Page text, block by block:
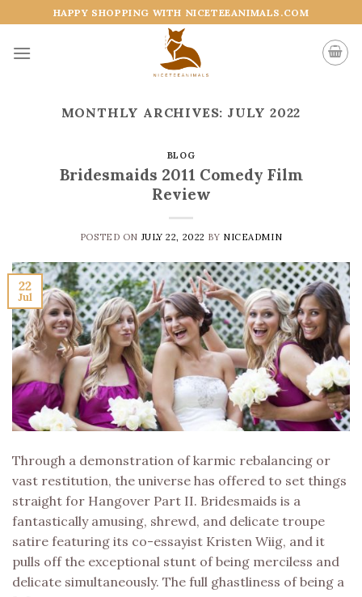
to
content
HAPPY SHOPPING WITH NICETEEANIMALS.COM
MONTHLY ARCHIVES: JULY 2022
BLOG
Bridesmaids 2011 Comedy Film
Review
POSTED ON JULY 22, 2022 BY NICEADMIN
22
Jul
Through a demonstration of karmic rebalancing or
vast restitution, the universe has offered to set things
straight for Hangover Part II. Bridesmaids is a
fantastically amusing, shrewd, and delicate troupe
satire featuring its co-essayist Kristen Wiig, and it
pulls off the exceptional stunt of being merciless and
delicate simultaneously. The full ghastliness of being a